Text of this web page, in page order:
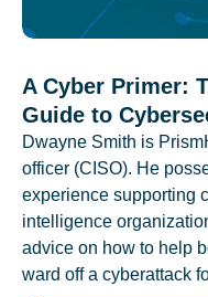
A Cyber Primer:
Guide to
Dwayne Smith is
officer (CISO). He
experience supporting
intelligence
advice on how to help
ward off a cyberattack